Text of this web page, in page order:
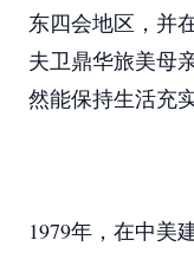
东四会地区，并
夫卫鼎华旅美母
然能保持生活充实
1979年，在中美